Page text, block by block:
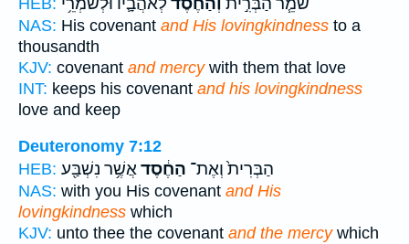
NAS: His covenant and His lovingkindness to a
thousandth
KJV: covenant and mercywith them that love
INT: keeps his covenant and his lovingkindness
love and keep
Deuteronomy 7:12
HEB:
הַבְּרִית֙ וְאֶת־ הַחֶ֔סֶדאֲשֶׁ֥ר נִשְׁבַּ֖ע
NAS: with you His covenant and His
lovingkindness which
KJV: unto thee the covenant and the mercywhich